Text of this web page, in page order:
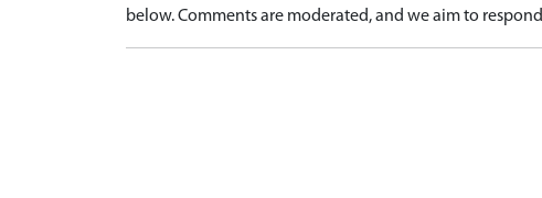
below. Comments are moderated, and we aim to